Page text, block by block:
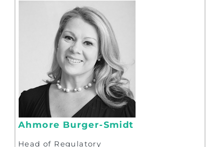
Ahmore Burger-Smidt
Head of Regulatory